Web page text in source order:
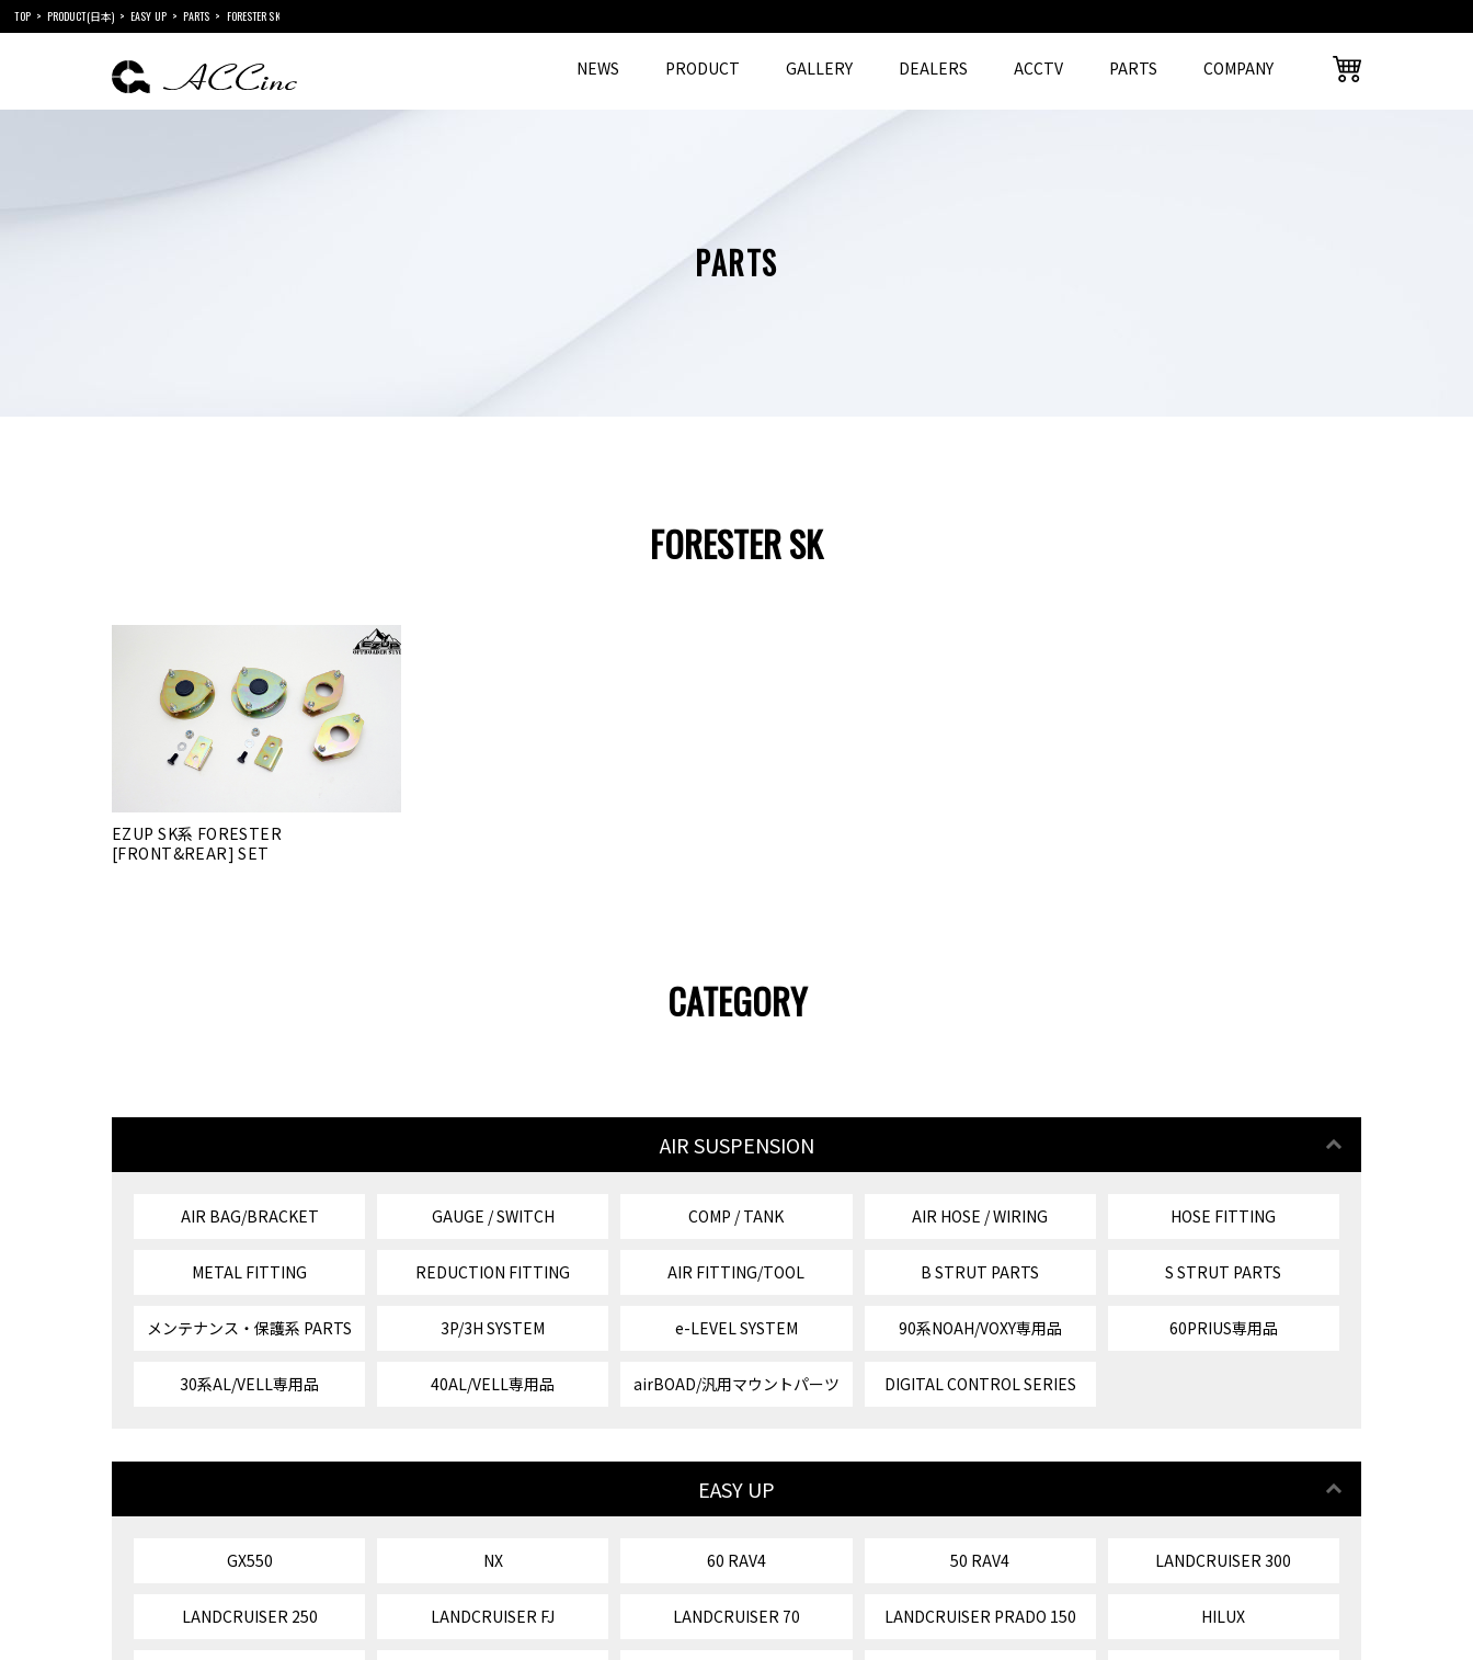
TOP PRODUCT(日本) EASY UP PARTS FORESTER SK
NEWS PRODUCT GALLERY DEALERS ACCTV PARTS COMPANY
PARTS
FORESTER SK
EZUP SK系 FORESTER
[FRONT&REAR] SET
CATEGORY
AIR SUSPENSION
AIR BAG/BRACKET GAUGE / SWITCH COMP / TANK AIR HOSE / WIRING HOSE FITTING
METAL FITTING REDUCTION FITTING AIR FITTING/TOOL B STRUT PARTS S STRUT PARTS
メンテナンス・保護系 PARTS 3P/3H SYSTEM e-LEVEL SYSTEM 90系NOAH/VOXY専用品 60PRIUS専用品
30系AL/VELL専用品 40AL/VELL専用品 airBOAD/汎用マウントパーツ DIGITAL CONTROL SERIES
EASY UP
GX550 NX 60 RAV4 50 RAV4 LANDCRUISER 300
LANDCRUISER 250 LANDCRUISER FJ LANDCRUISER 70 LANDCRUISER PRADO 150 HILUX